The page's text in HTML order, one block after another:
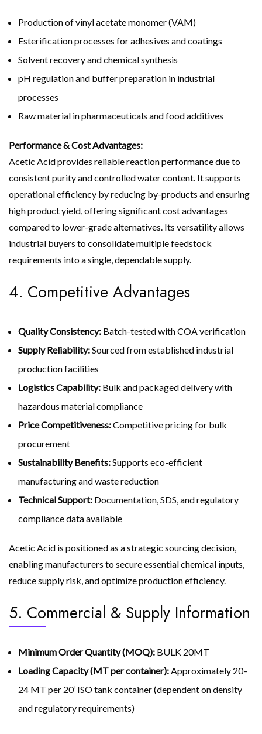
Production of vinyl acetate monomer (VAM)
Esterification processes for adhesives and coatings
Solvent recovery and chemical synthesis
pH regulation and buffer preparation in industrial
processes
Raw material in pharmaceuticals and food additives
Performance & Cost Advantages:
Acetic Acid provides reliable reaction performance due to
consistent purity and controlled water content. It supports
operational efficiency by reducing by-products and ensuring
high product yield, offering significant cost advantages
compared to lower-grade alternatives. Its versatility allows
industrial buyers to consolidate multiple feedstock
requirements into a single, dependable supply.
4. Competitive Advantages
Quality Consistency: Batch-tested with COA verification
Supply Reliability:Sourced from established industrial
production facilities
Logistics Capability: Bulk and packaged delivery with
hazardous material compliance
Price Competitiveness:Competitive pricing for bulk
procurement
Sustainability Benefits:Supports eco-efficient
manufacturing and waste reduction
Technical Support: Documentation, SDS, and regulatory
compliance data available
Acetic Acid is positioned as a strategic sourcing decision,
enabling manufacturers to secure essential chemical inputs,
reduce supply risk, and optimize production efficiency.
5. Commercial & Supply Information
Minimum Order Quantity (MOQ): BULK 20MT
Loading Capacity (MT per container):Approximately 20–
24 MT per 20’ ISO tank container (dependent on density
and regulatory requirements)